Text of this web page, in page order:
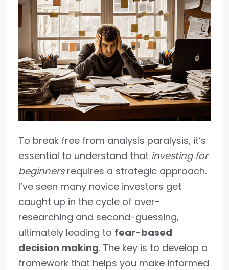
To break free from analysis paralysis, it’s
essential to understand that investing for
beginnersrequires a strategic approach.
I’ve seen many novice investors get
caught up in the cycle of over-
researching and second-guessing,
ultimately leading to fear-based
decision making. The key is to develop a
framework that helps you make informed